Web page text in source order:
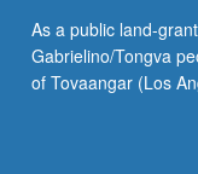
As a public land-
Gabrielino/Tongva
of Tovaangar (Los